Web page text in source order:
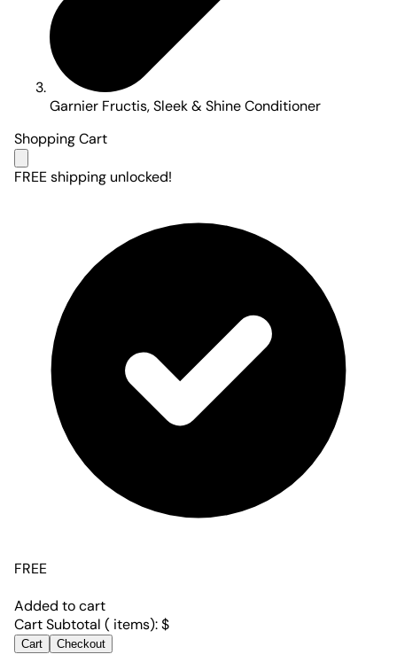
Garnier Fructis, Sleek & Shine Conditioner
Shopping Cart
FREE shipping unlocked!
FREE
Added to cart
Cart Subtotal ( items):$
Cart Checkout